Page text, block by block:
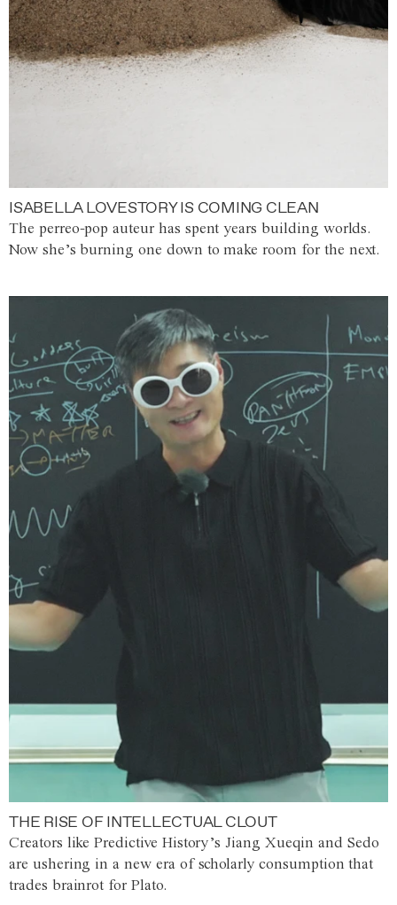
ISABELLA LOVESTORY IS COMING CLEAN
The perreo-pop auteur has spent years building worlds.
Now she’s burning one down to make room for the next.
THE RISE OF INTELLECTUAL CLOUT
Creators like Predictive History’s Jiang Xueqin and Sedo
are ushering in a new era of scholarly consumption that
trades brainrot for Plato.